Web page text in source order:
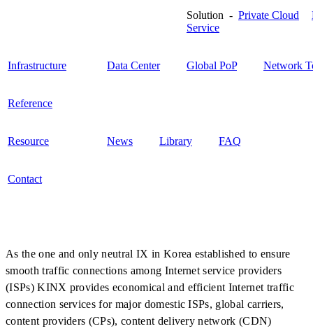
Solution - Private Cloud
Service
Infrastructure Data Center Global PoP Network
Reference
Resource News Library FAQ
Contact
As the one and only neutral IX in Korea established to ensure
smooth traffic connections among Internet service providers
(ISPs) KINX provides economical and efficient Internet traffic
connection services for major domestic ISPs, global carriers,
content providers (CPs), content delivery network (CDN)